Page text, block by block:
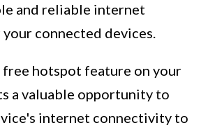
and reliable internet
connected devices.
hotspot feature on your
a valuable opportunity to
internet connectivity to